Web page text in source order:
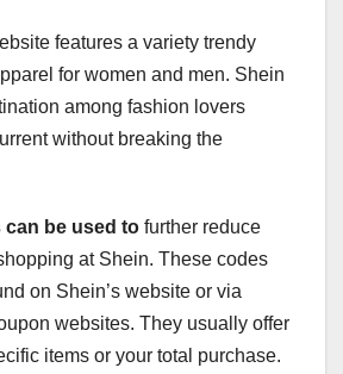
features a variety trendy
for women and men. Shein
among fashion lovers
without breaking the
be used to further reduce
at Shein. These codes
on Shein’s website or via
websites. They usually offer
items or your total purchase.